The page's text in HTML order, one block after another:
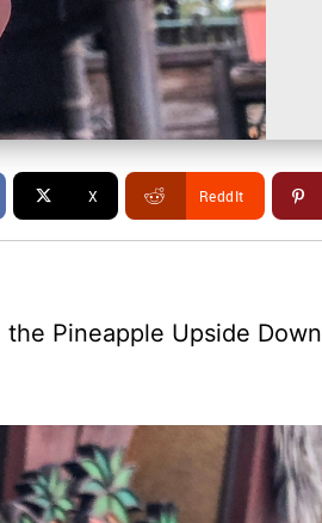
X ReddIt
Pineapple Upside Down